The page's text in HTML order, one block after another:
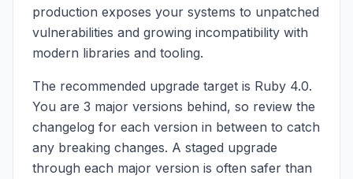
production exposes your systems to unpatched
vulnerabilities and growing incompatibility with
modern libraries and tooling.
The recommended upgrade target is Ruby 4.0.
You are 3 major versions behind, so review the
changelog for each version in between to catch
any breaking changes. A staged upgrade
through each major version is often safer than